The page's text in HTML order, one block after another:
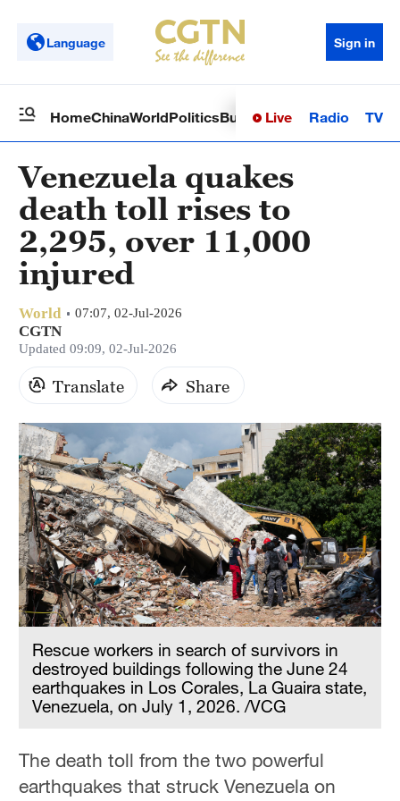
Language Sign in
HomeChinaWorldPoliticsBusinessSci-TechHealth
Live Radio TV
Venezuela quakes
death toll rises to
2,295, over 11,000
injured
World 07:07, 02-Jul-2026
CGTN
Updated 09:09, 02-Jul-2026
Translate Share
Rescue workers in search of survivors in
destroyed buildings following the June 24
earthquakes in Los Corales, La Guaira state,
Venezuela, on July 1, 2026. /VCG
The death toll from the two powerful
earthquakes that struck Venezuela on